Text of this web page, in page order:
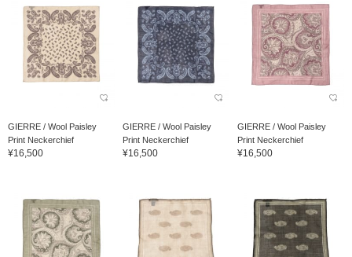
GIERRE / Wool Paisley
Print Neckerchief
¥16,500
GIERRE / Wool Paisley
Print Neckerchief
¥16,500
GIERRE / Wool Paisley
Print Neckerchief
¥16,500